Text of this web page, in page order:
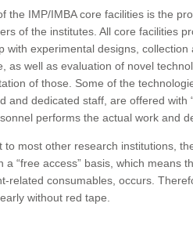
the IMP/IMBA core facilities is the
of the institutes. All core facilities
with experimental designs,
as well as evaluation of novel
of those. Some of the
and dedicated staff, are offered with
performs the actual work and
to most other research institutions,
a “free access” basis, which means
related consumables, occurs.
without red tape.